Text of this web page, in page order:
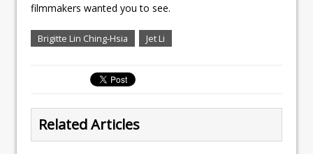
filmmakers wanted you to see.
Brigitte Lin Ching-Hsia Jet Li
Related Articles